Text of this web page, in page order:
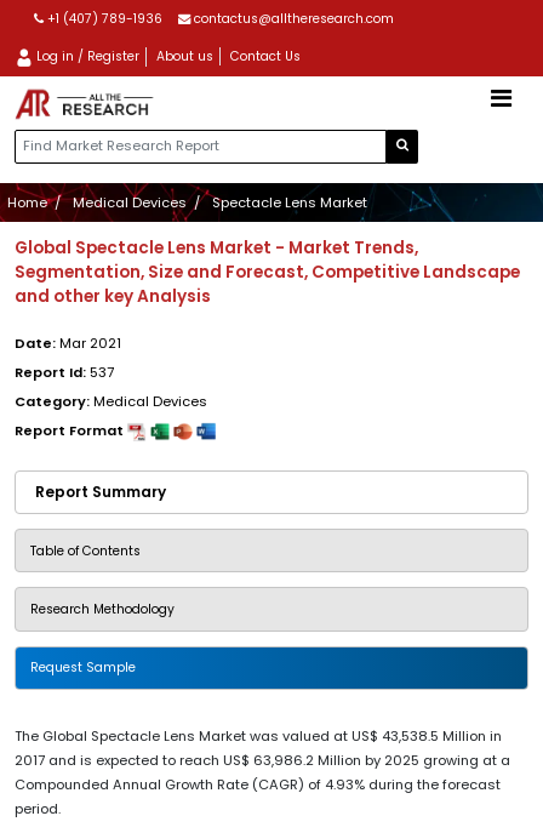
+1 (407) 789-1936 contactus@alltheresearch.com
Log in / Register About us Contact Us
Home Medical Devices Spectacle Lens Market
Global Spectacle Lens Market - Market Trends,
Segmentation, Size and Forecast, Competitive Landscape
and other key Analysis
Date:Mar 2021
Report Id:537
Category:Medical Devices
Report Format
Report Summary
Table of Contents
Research Methodology
Request Sample
The Global Spectacle Lens Market was valued at US$ 43,538.5 Million in
2017 and is expected to reach US$ 63,986.2 Million by 2025 growing at a
Compounded Annual Growth Rate (CAGR) of 4.93% during the forecast
period.